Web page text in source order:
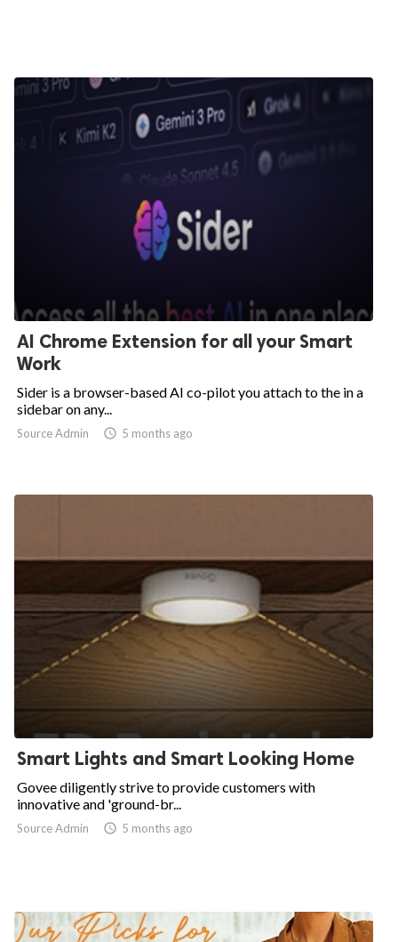
AI Chrome Extension for all your Smart
Work
Sider is a browser-based AI co-pilot you attach to the in a
sidebar on any...
Source Admin  5 months ago
Smart Lights and Smart Looking Home
Govee diligently strive to provide customers with
innovative and 'ground-br...
Source Admin  5 months ago